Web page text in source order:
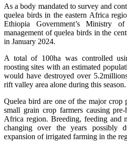
As a body mandated to survey and
quelea birds in the eastern Africa
Ethiopia Government’s Ministry
management of quelea birds in the
in January 2024.
A total of 100ha was controlled
roosting sites with an estimated
would have destroyed over
rift valley area alone during this season.
Quelea bird are one of the major crop
small grain crop farmers causing pre-
Africa region. Breeding, feeding and
changing over the years possibly
expansion of irrigated farming in the